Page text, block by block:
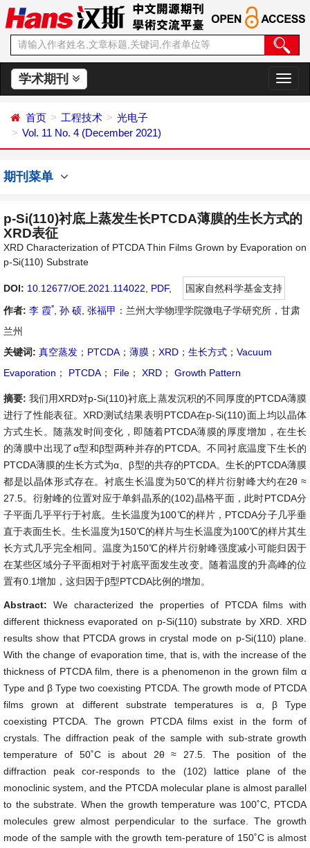
学术期刊
切
换
首页 工程技术
光电子
Vol. 11 No. 4 (December 2021)
期刊菜单
p-Si(110)衬底上蒸发生长PTCDA薄膜的生长方式的
XRD表征
XRD Characterization of PTCDA Thin Films Grown by Evaporation on
p-Si(110) Substrate
DOI: 10.12677/OE.2021.114022 PDF,
国家自然科学基金支持
作者: 李 霞* 孙 硕 张福甲 ：兰州大学物理学院微电子学研究所，甘肃
兰州
关键词: 真空蒸发 ； PTCDA ； 薄膜 ； XRD ； 生长方式 ； Vacuum
Evaporation ； PTCDA ； File ； XRD ； Growth Pattern
摘要:我们用XRD对p-Si(110)衬底上蒸发沉积的不同厚度的PTCDA薄膜
进行了性能表征。XRD测试结果表明PTCDA在p-Si(110)面上均以晶体
方式生长。随蒸发时间变化，即随着PTCDA薄膜的厚度增加，在生长
的薄膜中出现了α型和β型两种并存的PTCDA。不同衬底温度下生长的
PTCDA薄膜的生长方式为α、β型的共存的PTCDA。生长的PTCDA薄膜
都是以晶体形式存在。衬底生长温度为50℃的样片衍射峰大约在2θ ≈
27.5。衍射峰的位置对应于单斜晶系的(102)晶格平面，此时PTCDA分
子平面几乎平行于衬底。生长温度为100℃的样片，PTCDA分子几乎垂
直于表面生长。生长温度为150℃的样片与生长温度为100℃的样片其生
长方式几乎完全相同。温度为150℃的样片衍射峰强度减小可能归因于
在某些区域分子平面相对于衬底平面发生改变。随着温度的升高峰的位
置有0.1增加，这归因于β型PTCDA比例的增加。
Abstract: We characterized the properties of PTCDA films with
different thickness evaporated on p-Si(110) substrate by XRD. XRD
results show that PTCDA grows in crystal mode on p-Si(110) plane.
With the change of evaporation time, that is, with the increase of the
thickness of PTCDA film, there is a phenomenon in the grown film α
Type and β Type two coexisting PTCDA. The growth mode of PTCDA
films grown at different substrate temperatures is α, β Type
coexisting PTCDA. The grown PTCDA films exist in the form of
crystals. The diffraction peak of the sample with sub-strate growth
temperature of 50˚C is about 2θ ≈ 27.5. The position of the
diffraction peak cor-responds to the (102) lattice plane of the
monoclinic system, and the PTCDA molecular plane is almost parallel
to the substrate. When the growth temperature was 100˚C, PTCDA
molecules grew almost perpendicular to the surface. The growth
mode of the sample with the growth tem-perature of 150˚C is almost